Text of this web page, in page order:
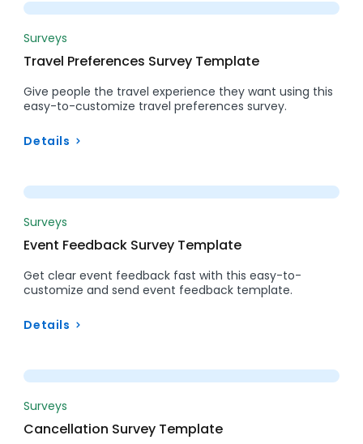
Surveys
Travel Preferences Survey Template
Give people the travel experience they want using this
easy-to-customize travel preferences survey.
Details
Surveys
Event Feedback Survey Template
Get clear event feedback fast with this easy-to-
customize and send event feedback template.
Details
Surveys
Cancellation Survey Template